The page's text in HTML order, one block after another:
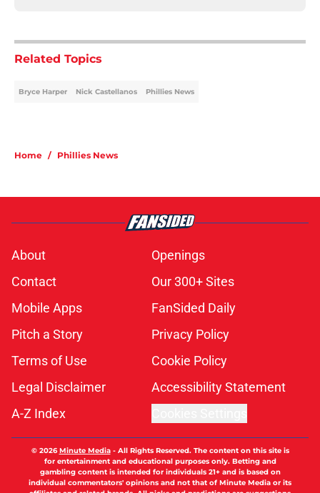
Related Topics
Bryce Harper Nick Castellanos Phillies News
Home / Phillies News
About
Openings
Contact
Our 300+ Sites
Mobile Apps
FanSided Daily
Pitch a Story
Privacy Policy
Terms of Use
Cookie Policy
Legal Disclaimer
Accessibility Statement
A-Z Index
© 2026Minute Media- All Rights Reserved. The content on this site is
for entertainment and educational purposes only. Betting and
gambling content is intended for individuals 21+ and is based on
individual commentators' opinions and not that of Minute Media or its